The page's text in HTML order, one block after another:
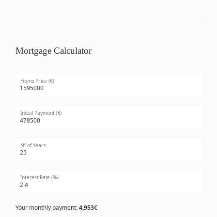
Mortgage Calculator
Home Price (€)
Initial Payment (€)
Nº of Years
Interest Rate (%)
Your monthly payment:4,953€